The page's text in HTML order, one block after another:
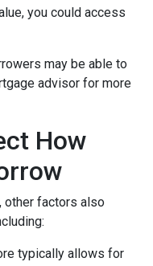
you could access
may be able to
advisor for more
How
other factors also
typically allows for